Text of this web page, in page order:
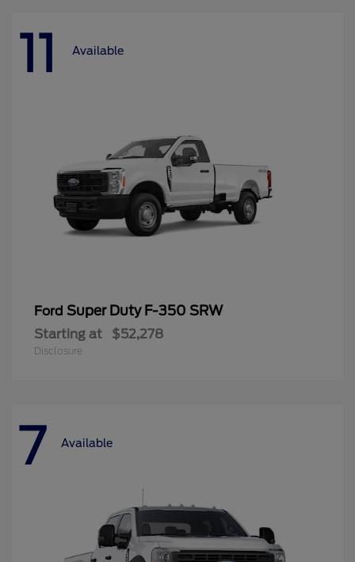
11 Available
Ford Super Duty F-350 SRW
Starting at $52,278
Disclosure
7 Available